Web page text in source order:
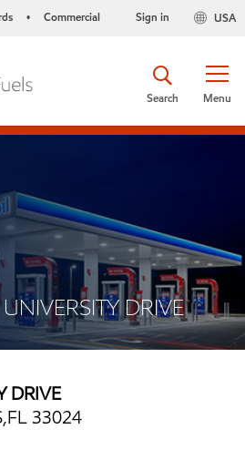
• Commercial USA
Sign in
Menu
Search
DRIVE
DRIVE
33024